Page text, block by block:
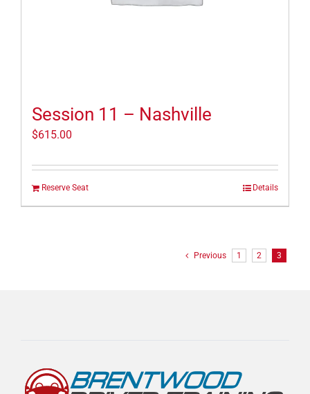
Session 11 – Nashville
$615.00
Reserve Seat Details
Previous 1 2 3